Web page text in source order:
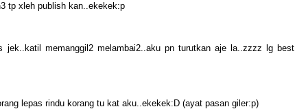
tp xleh publish kan..ekekek:p
memanggil2 melambai2..aku pn turutkan aje la..zzzz lg best
lepas rindu korang tu kat aku..ekekek:D (ayat pasan giler:p)